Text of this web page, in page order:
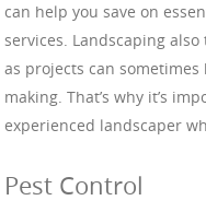
can help you save on
services. Landscaping
as projects can
making. That’s why it’s
experienced landscaper
Pest Control